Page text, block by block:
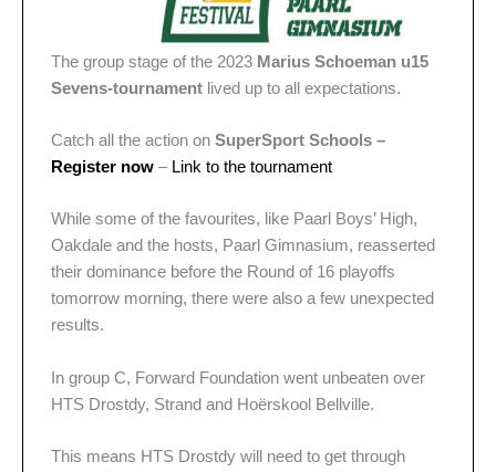
The group stage of the 2023 Marius Schoeman u15
Sevens-tournament lived up to all expectations.
Catch all the action on SuperSport Schools –
Register now – Link to the tournament
While some of the favourites, like Paarl Boys’ High,
Oakdale and the hosts, Paarl Gimnasium, reasserted
their dominance before the Round of 16 playoffs
tomorrow morning, there were also a few unexpected
results.
In group C, Forward Foundation went unbeaten over
HTS Drostdy, Strand and Hoërskool Bellville.
This means HTS Drostdy will need to get through